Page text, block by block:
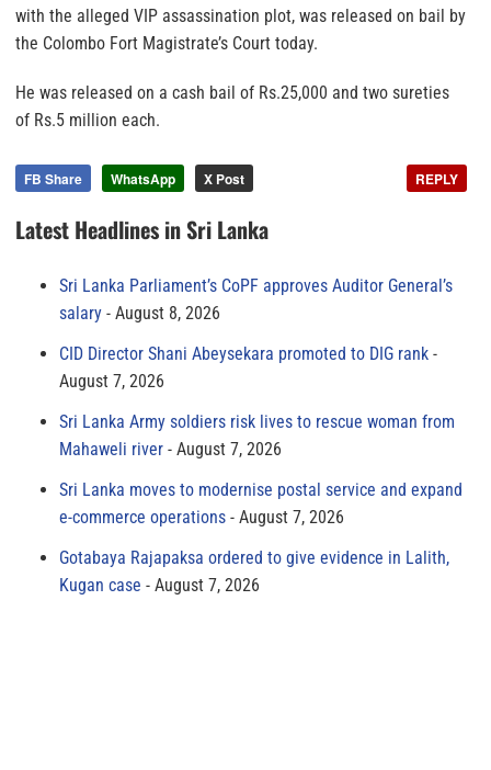
with the alleged VIP assassination plot, was released on bail by
the Colombo Fort Magistrate’s Court today.
He was released on a cash bail of Rs.25,000 and two sureties
of Rs.5 million each.
FB Share WhatsApp X Post REPLY
Latest Headlines in Sri Lanka
Sri Lanka Parliament’s CoPF approves Auditor General’s
salary
August 8, 2026
CID Director Shani Abeysekara promoted to DIG rank
August 7, 2026
Sri Lanka Army soldiers risk lives to rescue woman from
Mahaweli river
August 7, 2026
Sri Lanka moves to modernise postal service and expand
e-commerce operations
August 7, 2026
Gotabaya Rajapaksa ordered to give evidence in Lalith,
Kugan case
August 7, 2026